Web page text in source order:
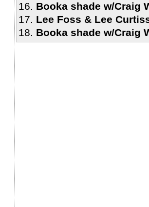
Booka shade w/Craig
Lee Foss & Lee
Booka shade w/Craig